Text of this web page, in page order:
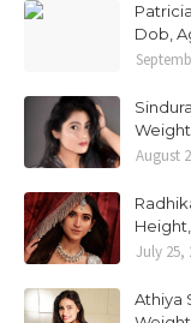
Dob,
August
July 25,
Athiya